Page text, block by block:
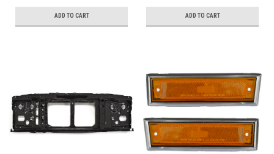
ADD TO CART ADD TO CART